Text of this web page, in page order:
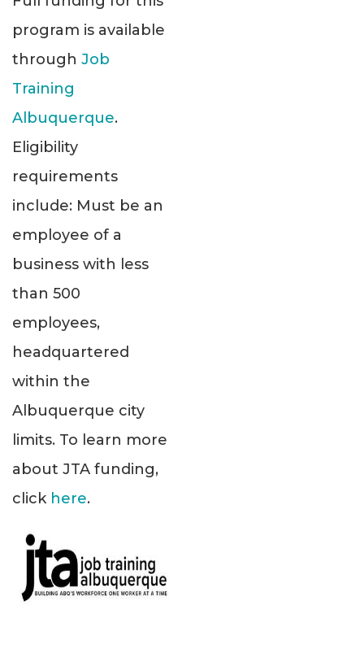
program is available
through Job
Training
Albuquerque.
Eligibility
requirements
include: Must be an
employee of a
business with less
than 500
employees,
headquartered
within the
Albuquerque city
limits. To learn more
about JTA funding,
click here.